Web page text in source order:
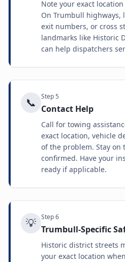
Note your exact
On Trumbull highways,
exit numbers, or cross
landmarks like Historic
can help dispatchers
📞 Step5
Contact Help
Call for towing
exact location, vehicle
of the problem. Stay
confirmed. Have your
ready if applicable.
💡 Step6
Trumbull-Specific
Historic district streets
your exact location